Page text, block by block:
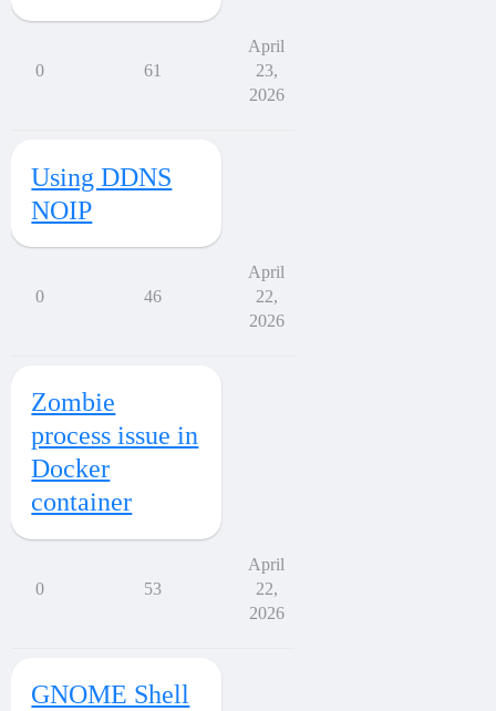
0 61
April
23,
2026
Using DDNS
NOIP
0 46
April
22,
2026
Zombie
process issue in
Docker
container
0 53
April
22,
2026
GNOME Shell